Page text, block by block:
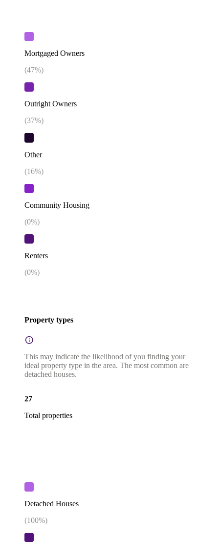
Mortgaged Owners
(47%)
Outright Owners
(37%)
Other
(16%)
Community Housing
(0%)
Renters
(0%)
Property types
This may indicate the likelihood of you finding your
ideal property type in the area. The most common are
detached houses.
27
Total properties
Detached Houses
(100%)